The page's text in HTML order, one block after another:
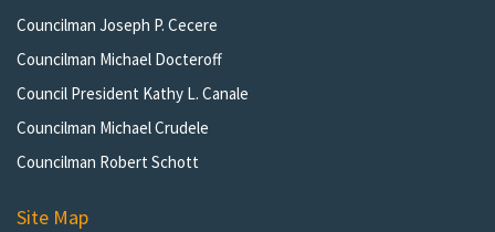
Councilman Joseph P. Cecere
Councilman Michael Docteroff
Council President Kathy L. Canale
Councilman Michael Crudele
Councilman Robert Schott
Site Map